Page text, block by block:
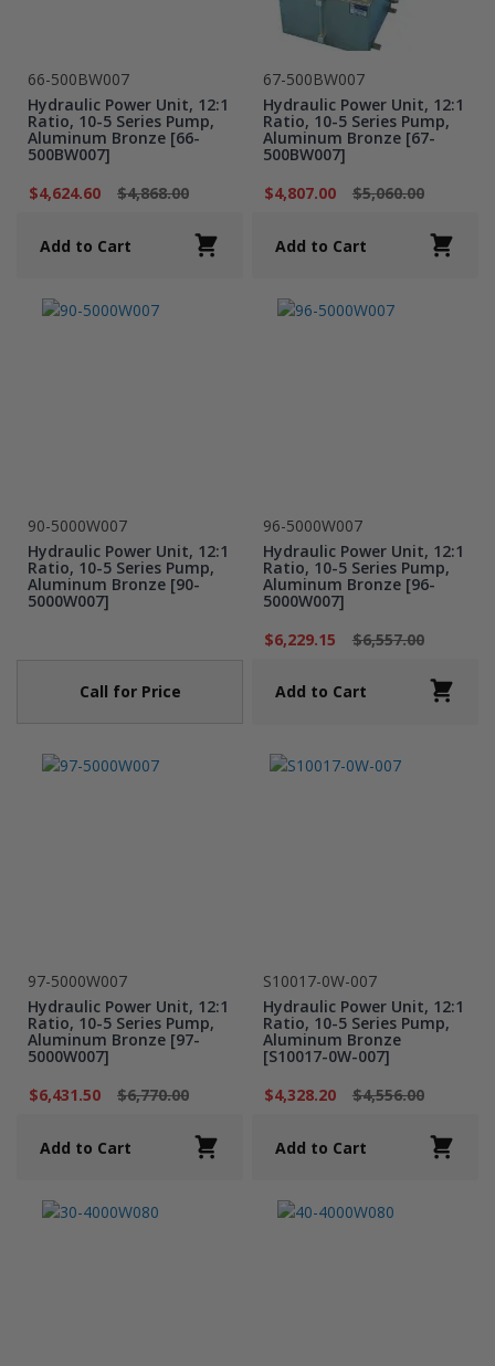
66-500BW007
Hydraulic Power Unit, 12:1
Ratio, 10-5 Series Pump,
Aluminum Bronze [66-
500BW007]
$4,624.60
$4,868.00
Add to Cart
67-500BW007
Hydraulic Power Unit, 12:1
Ratio, 10-5 Series Pump,
Aluminum Bronze [67-
500BW007]
$4,807.00
$5,060.00
Add to Cart
90-5000W007
Hydraulic Power Unit, 12:1
Ratio, 10-5 Series Pump,
Aluminum Bronze [90-
5000W007]
Call for Price
96-5000W007
Hydraulic Power Unit, 12:1
Ratio, 10-5 Series Pump,
Aluminum Bronze [96-
5000W007]
$6,229.15
$6,557.00
Add to Cart
97-5000W007
Hydraulic Power Unit, 12:1
Ratio, 10-5 Series Pump,
Aluminum Bronze [97-
5000W007]
$6,431.50
$6,770.00
Add to Cart
S10017-0W-007
Hydraulic Power Unit, 12:1
Ratio, 10-5 Series Pump,
Aluminum Bronze
[S10017-0W-007]
$4,328.20
$4,556.00
Add to Cart